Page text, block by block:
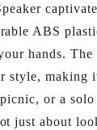
ABS
hands.
style, making
or a
just about